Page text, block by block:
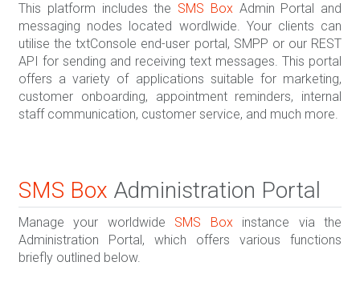
This platform includes the SMS BoxAdmin Portal and
messaging nodes located wordlwide. Your clients can
utilise the txtConsole end-user portal, SMPP or our REST
API for sending and receiving text messages. This portal
offers a variety of applications suitable for marketing,
customer onboarding, appointment reminders, internal
staff communication, customer service, and much more.
SMS Box Administration Portal
Manage your worldwide SMS Boxinstance via the
Administration Portal, which offers various functions
briefly outlined below.